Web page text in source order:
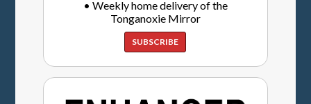
• Weekly home delivery of the
Tonganoxie Mirror
SUBSCRIBE